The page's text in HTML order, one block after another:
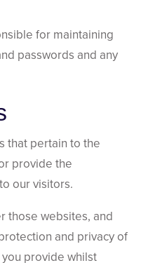
for maintaining
passwords and any
that pertain to the
provide the
our visitors.
those websites, and
and privacy of
provide whilst